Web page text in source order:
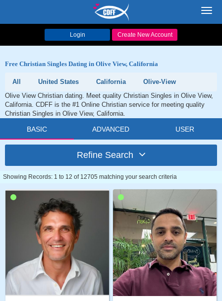
Login Create New Account
Free Christian Singles Dating in Olive View, California
All United States California
Olive-View
Olive View Christian dating. Meet quality Christian Singles in Olive View,
California. CDFF is the #1 Online Christian service for meeting quality
Christian Singles in Olive View, California.
BASIC ADVANCED USER
Refine Search
Showing Records: 1 to 12 of 12705 matching your search criteria